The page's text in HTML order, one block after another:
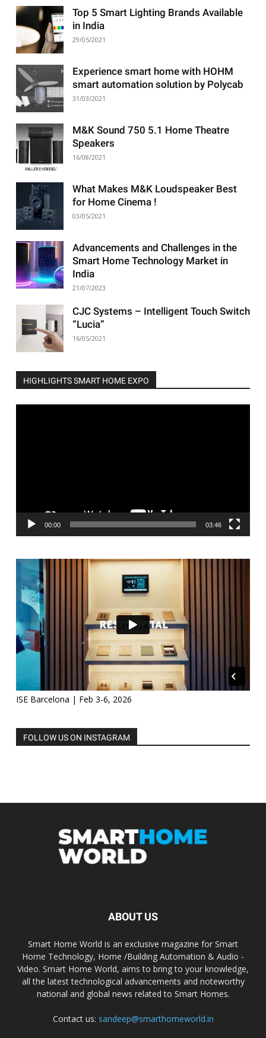
Top 5 Smart Lighting Brands Available
in India
29/05/2021
Experience smart home with HOHM
smart automation solution by Polycab
31/03/2021
M&K Sound 750 5.1 Home Theatre
Speakers
16/08/2021
What Makes M&K Loudspeaker Best
for Home Cinema !
03/05/2021
Advancements and Challenges in the
Smart Home Technology Market in
India
21/07/2023
CJC Systems – Intelligent Touch Switch
“Lucia”
16/05/2021
HIGHLIGHTS SMART HOME EXPO
00:00 03:46
ISE Barcelona | Feb 3-6, 2026
FOLLOW US ON INSTAGRAM
ABOUT US
Smart Home World is an exclusive magazine for Smart
Home Technology, Home /Building Automation & Audio -
Video. Smart Home World, aims to bring to your knowledge,
all the latest technological advancements and noteworthy
national and global news related to Smart Homes.
Contact us: sandeep@smarthomeworld.in